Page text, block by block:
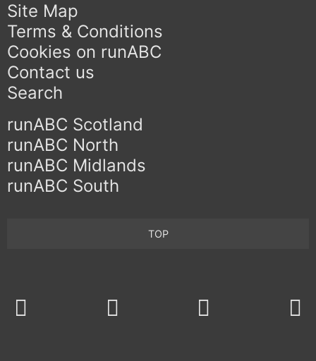
Site Map
Terms & Conditions
Cookies on runABC
Contact us
Search
runABC Scotland
runABC North
runABC Midlands
runABC South
TOP
Facebook